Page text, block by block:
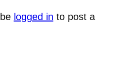
logged in to post a